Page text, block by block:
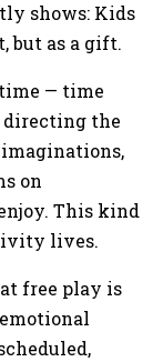
shows: Kids
but as a gift.
— time
directing the
on
This kind
lives.
free play is